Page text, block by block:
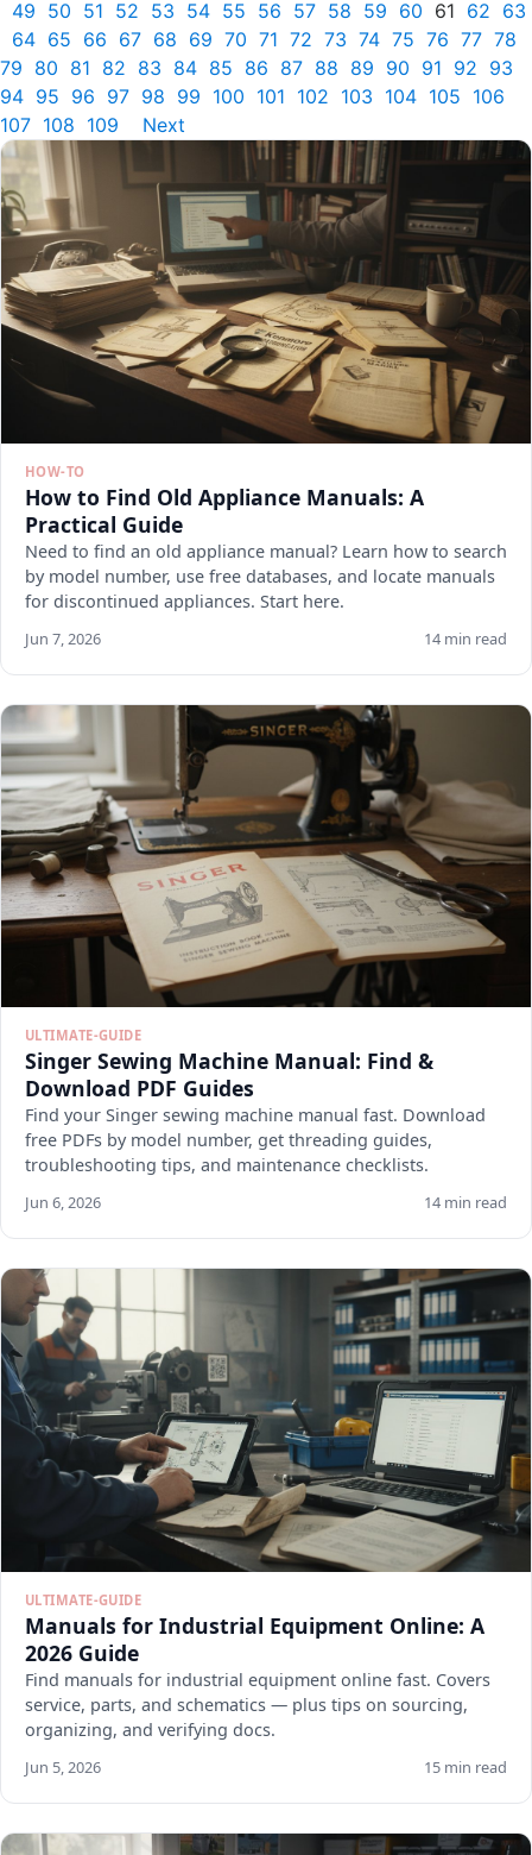
49 50 51 52 53 54 55 56 57 58 59 60 61 62 63
64 65 66 67 68 69 70 71 72 73 74 75 76 77 78
79 80 81 82 83 84 85 86 87 88 89 90 91 92 93
94 95 96 97 98 99 100 101 102 103 104 105 106
107 108 109 Next
HOW-TO
How to Find Old Appliance Manuals: A
Practical Guide
Need to find an old appliance manual? Learn how to search
by model number, use free databases, and locate manuals
for discontinued appliances. Start here.
Jun 7, 2026 14 min read
ULTIMATE-GUIDE
Singer Sewing Machine Manual: Find &
Download PDF Guides
Find your Singer sewing machine manual fast. Download
free PDFs by model number, get threading guides,
troubleshooting tips, and maintenance checklists.
Jun 6, 2026 14 min read
ULTIMATE-GUIDE
Manuals for Industrial Equipment Online: A
2026 Guide
Find manuals for industrial equipment online fast. Covers
service, parts, and schematics — plus tips on sourcing,
organizing, and verifying docs.
Jun 5, 2026 15 min read